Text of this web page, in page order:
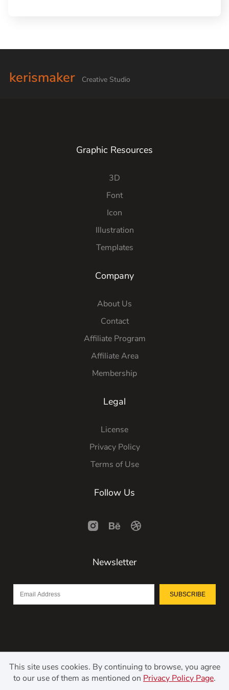
kerismaker Creative Studio
Graphic Resources
3D
Font
Icon
Illustration
Templates
Company
About Us
Contact
Affiliate Program
Affiliate Area
Membership
Legal
License
Privacy Policy
Terms of Use
Follow Us
Newsletter
SUBSCRIBE
This site uses cookies. By continuing to browse, you agree
to our use of them as mentioned on Privacy Policy Page.